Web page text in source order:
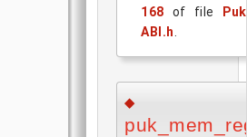
168 of file
ABI.h
◆